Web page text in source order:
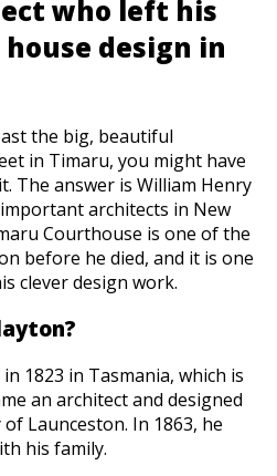
who left his
design in
the big, beautiful
in Timaru, you might have
The answer is William Henry
architects in New
Courthouse is one of the
before he died, and it is one
clever design work.
1823 in Tasmania, which is
an architect and designed
Launceston. In 1863, he
his family.